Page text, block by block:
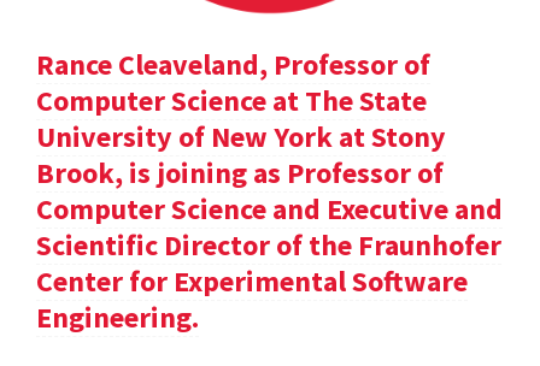
Rance Cleaveland, Professor of
Computer Science at The State
University of New York at Stony
Brook, is joining as Professor of
Computer Science and Executive and
Scientific Director of the Fraunhofer
Center for Experimental Software
Engineering.